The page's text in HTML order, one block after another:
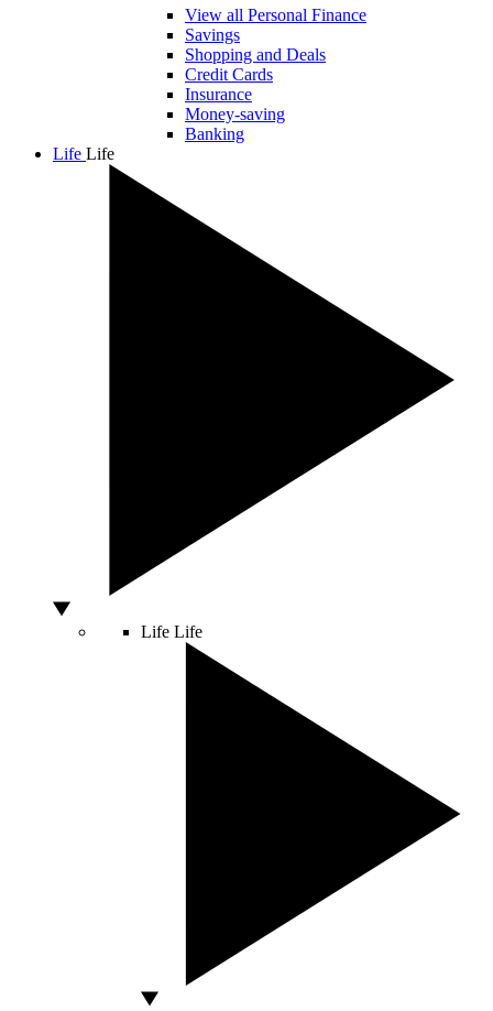
View all Personal Finance
Savings
Shopping and Deals
Credit Cards
Insurance
Money-saving
Banking
Life Life
Life Life